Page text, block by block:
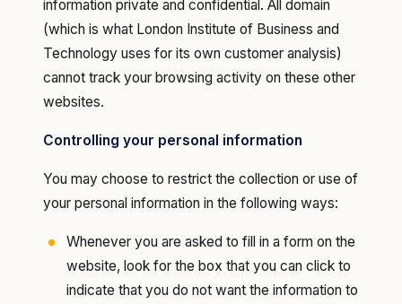
information private and confidential. All domain
(which is what London Institute of Business and
Technology uses for its own customer analysis)
cannot track your browsing activity on these other
websites.
Controlling your personal information
You may choose to restrict the collection or use of
your personal information in the following ways:
Whenever you are asked to fill in a form on the
website, look for the box that you can click to
indicate that you do not want the information to